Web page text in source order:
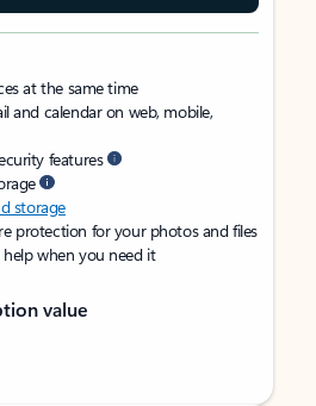
at the same time
and calendar on web, mobile,
features
storage
protection for your photos and files
when you need it
value